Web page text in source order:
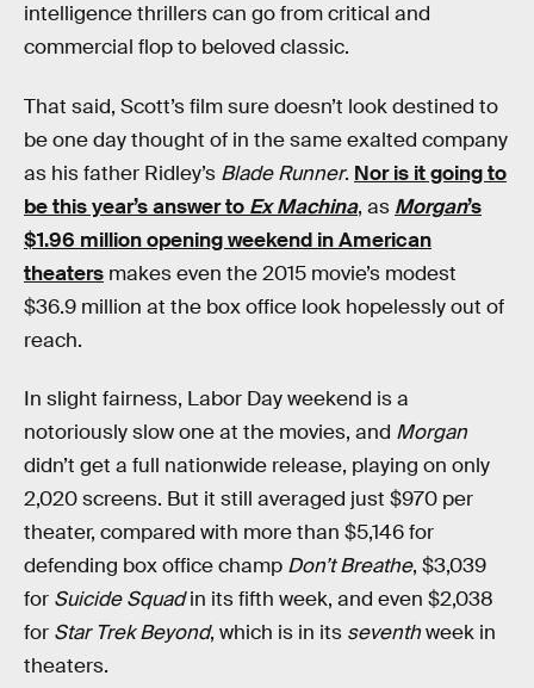
intelligence thrillers can go from critical and
commercial flop to beloved classic.
That said, Scott’s film sure doesn’t look destined to
be one day thought of in the same exalted company
as his father Ridley’s Blade Runner. Nor is it going to
be this year’s answer to Ex Machina, as Morgan’s
$1.96 million opening weekend in American
theaters makes even the 2015 movie’s modest
$36.9 million at the box office look hopelessly out of
reach.
In slight fairness, Labor Day weekend is a
notoriously slow one at the movies, and Morgan
didn’t get a full nationwide release, playing on only
2,020 screens. But it still averaged just $970 per
theater, compared with more than $5,146 for
defending box office champ Don’t Breathe, $3,039
for Suicide Squadin its fifth week, and even $2,038
for Star Trek Beyond, which is in its seventhweek in
theaters.